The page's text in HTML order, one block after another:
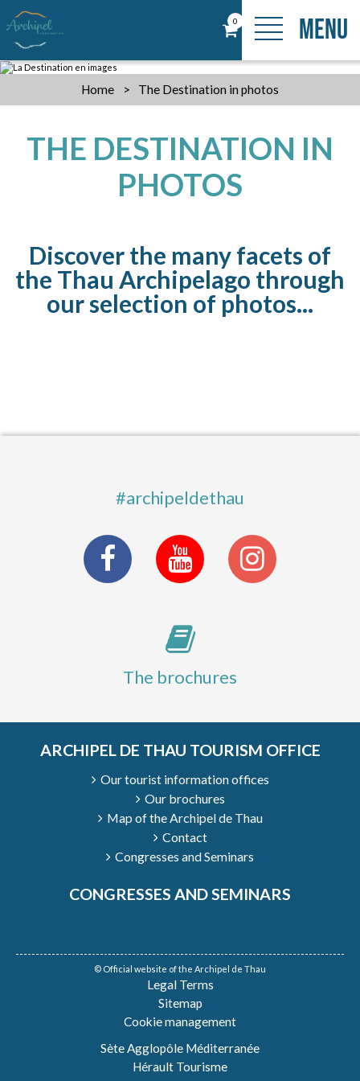
0 MENU
Home > The Destination in photos
THE DESTINATION IN
PHOTOS
1/27
Discover the many facets of
the Thau Archipelago through
our selection of photos...
#archipeldethau
The brochures
ARCHIPEL DE THAU TOURISM OFFICE
Our tourist information offices
Our brochures
Map of the Archipel de Thau
Contact
Congresses and Seminars
CONGRESSES AND SEMINARS
© Official website of the Archipel de Thau
Legal Terms
Sitemap
Cookie management
Sète Agglopôle Méditerranée
Hérault Tourisme